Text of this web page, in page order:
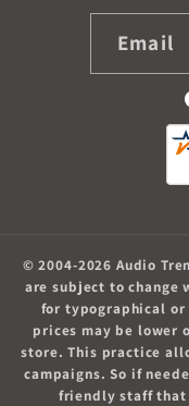
Email
© 2004-2026 Audio
are subject to change
for typographical
prices may be lower
store. This practice
campaigns. So if
friendly staff that